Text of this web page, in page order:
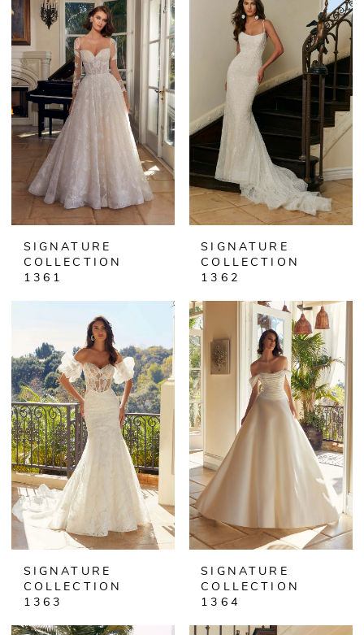
SIGNATURE
COLLECTION
1361
SIGNATURE
COLLECTION
1362
SIGNATURE
COLLECTION
1363
SIGNATURE
COLLECTION
1364